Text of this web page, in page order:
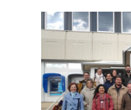
anthropogenic
environment
through equally
regenerative